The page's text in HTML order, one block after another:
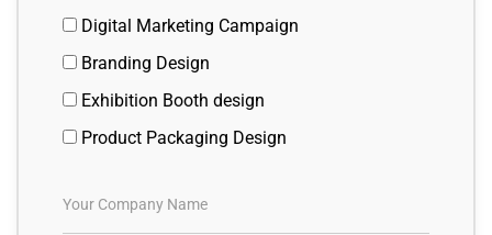
Digital Marketing Campaign
Branding Design
Exhibition Booth design
Product Packaging Design